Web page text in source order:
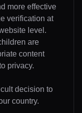
more effective
verification at
level.
are
content
privacy.
decision to
country.